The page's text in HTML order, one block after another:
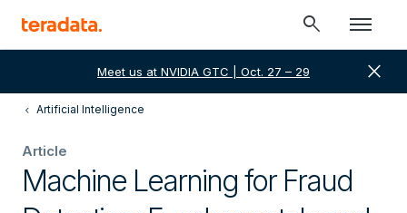
search
Meet us at NVIDIA GTC | Oct. 27 – 29 close
Artificial Intelligence
Article
Machine Learning for Fraud